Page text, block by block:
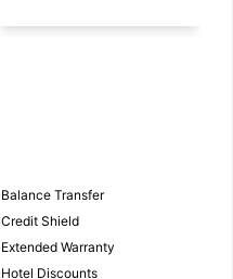
Balance Transfer
Credit Shield
Extended Warranty
Hotel Discounts